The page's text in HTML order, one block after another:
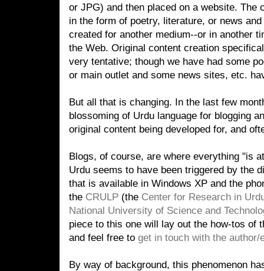
or JPG) and then placed on a website. The
in the form of poetry, literature, or news
created for another medium--or in another
the Web. Original content creation
very tentative; though we have had some
or main outlet and some news sites, etc.
But all that is changing. In the last few
blossoming of Urdu language for blogging
original content being developed for, and
Blogs, of course, are where everything "is
Urdu seems to have been triggered by the
that is available in Windows XP and the
the CRULP (the Center for Research in
National University of Science and
piece to this one will lay out the how-tos of
and feel free to get in touch with the author/
By way of background, this phenomenon